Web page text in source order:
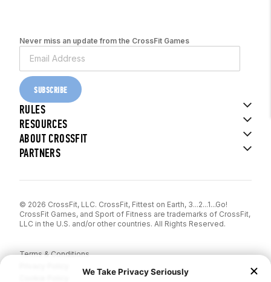
Never miss an update from the CrossFit Games
SUBSCRIBE
RULES
RESOURCES
ABOUT CROSSFIT
PARTNERS
© 2026 CrossFit, LLC. CrossFit, Fittest on Earth, 3...2...1...Go!
CrossFit Games, and Sport of Fitness are trademarks of CrossFit,
LLC in the U.S. and/or other countries. All Rights Reserved.
Terms & Conditions